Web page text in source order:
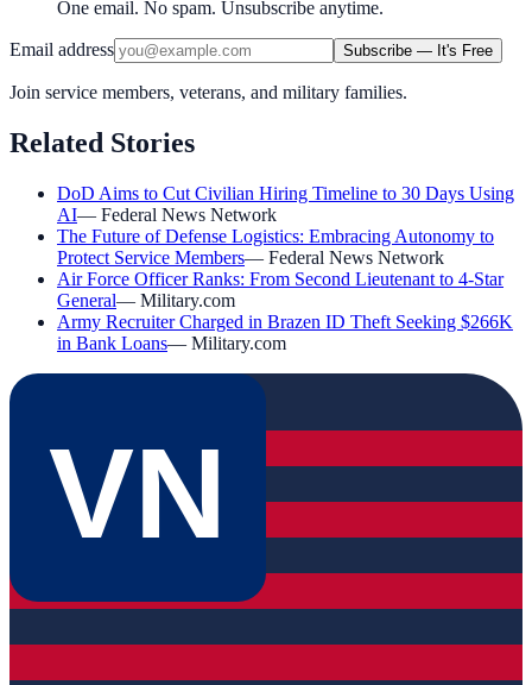
One email. No spam. Unsubscribe anytime.
Email address Subscribe — It's Free
Join service members, veterans, and military families.
Related Stories
DoD Aims to Cut Civilian Hiring Timeline to 30 Days Using
AI— Federal News Network
The Future of Defense Logistics: Embracing Autonomy to
Protect Service Members— Federal News Network
Air Force Officer Ranks: From Second Lieutenant to 4-Star
General— Military.com
Army Recruiter Charged in Brazen ID Theft Seeking $266K
in Bank Loans— Military.com
VN